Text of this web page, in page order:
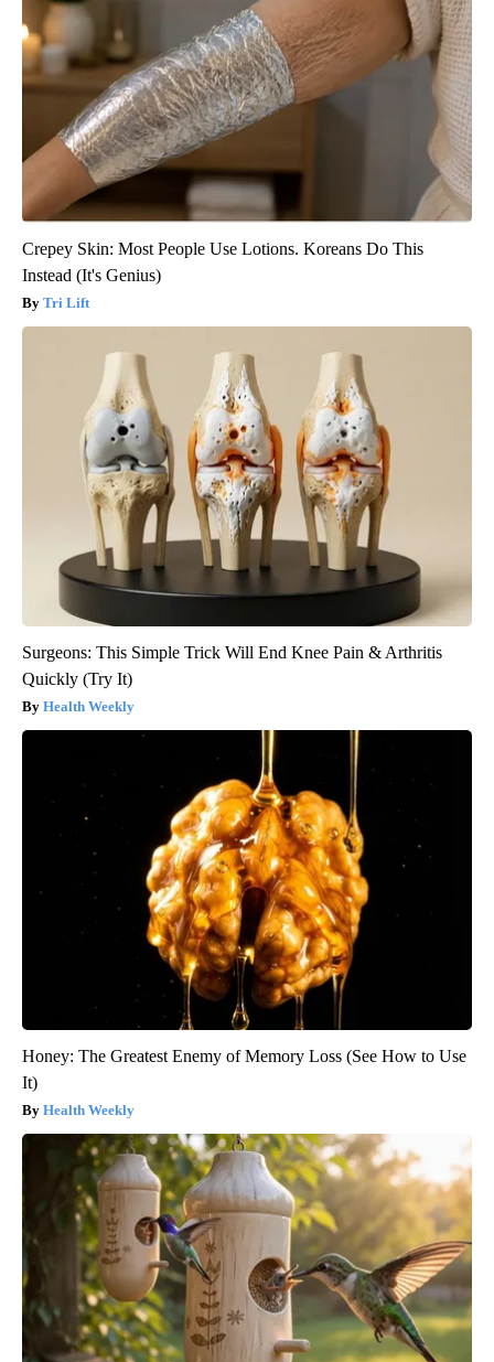
Crepey Skin: Most People Use Lotions. Koreans Do This
Instead (It's Genius)
Tri Lift
Surgeons: This Simple Trick Will End Knee Pain & Arthritis
Quickly (Try It)
Health Weekly
Honey: The Greatest Enemy of Memory Loss (See How to Use
It)
Health Weekly